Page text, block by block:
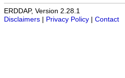
ERDDAP, Version 2.28.1
Disclaimers
Privacy Policy Contact